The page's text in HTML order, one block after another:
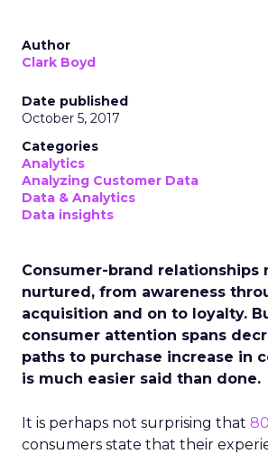
Author
Clark Boyd
Date published
October 5, 2017
Categories
Analytics
Analyzing Customer Data
Data & Analytics
Data insights
Consumer-brand relationships
nurtured, from awareness
acquisition and on to loyalty.
consumer attention spans
paths to purchase increase in
is much easier said than done.
It is perhaps not surprising that
consumers state that their